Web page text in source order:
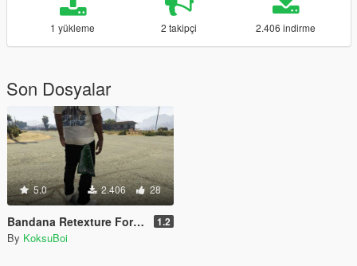
1 yükleme 2 takipçi 2.406 indirme
Son Dosyalar
5.0 2.406 28
Bandana Retexture For MP Male 1.2
By KoksuBoi